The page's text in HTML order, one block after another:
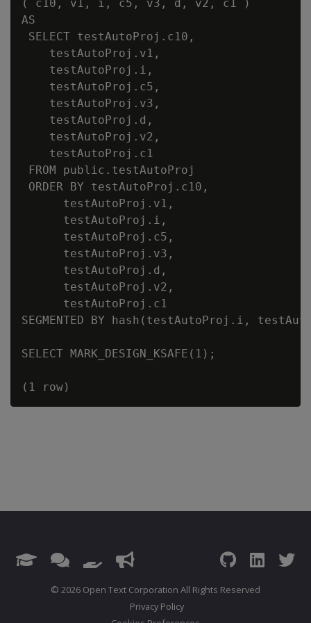
( c10, v1, i, c5, v3, d, v2, c1 )
AS
SELECT testAutoProj.c10,
    testAutoProj.v1,
    testAutoProj.i,
    testAutoProj.c5,
    testAutoProj.v3,
    testAutoProj.d,
    testAutoProj.v2,
    testAutoProj.c1
FROM public.testAutoProj
ORDER BY testAutoProj.c10,
      testAutoProj.v1,
      testAutoProj.i,
      testAutoProj.c5,
      testAutoProj.v3,
      testAutoProj.d,
      testAutoProj.v2,
      testAutoProj.c1
SEGMENTED BY hash(testAutoProj.i,
SELECT MARK_DESIGN_KSAFE(1);
© 2026 Open Text Corporation All Rights Reserved
Privacy Policy